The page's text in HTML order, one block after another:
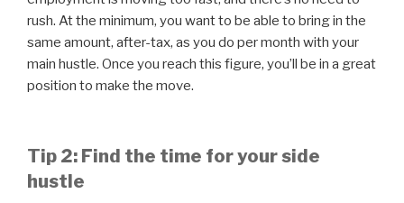
rush. At the minimum, you want to be able to bring in the
same amount, after-tax, as you do per month with your
main hustle. Once you reach this figure, you’ll be in a great
position to make the move.
Tip 2: Find the time for your side
hustle